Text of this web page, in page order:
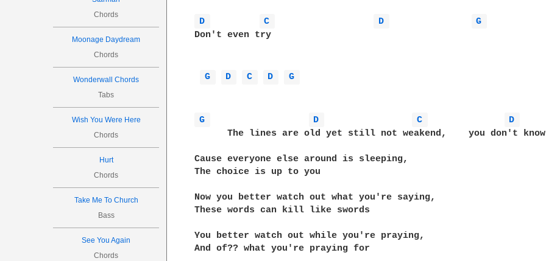
Chords
Moonage Daydream
Chords
Wonderwall Chords
Tabs
Wish You Were Here
Chords
Hurt
Chords
Take Me To Church
Bass
See You Again
Chords
D C D
G
Don't even try
G D C D G
G D C D
The lines are old yet still not weakend,    you don't
Cause everyone else around is sleeping,
The choice is up to you
Now you better watch out what you're saying,
These words can kill like swords
You better watch out while you're praying,
And of?? what you're praying for